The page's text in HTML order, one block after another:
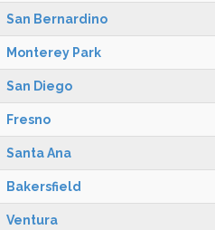
San Bernardino
Monterey Park
San Diego
Fresno
Santa Ana
Bakersfield
Ventura